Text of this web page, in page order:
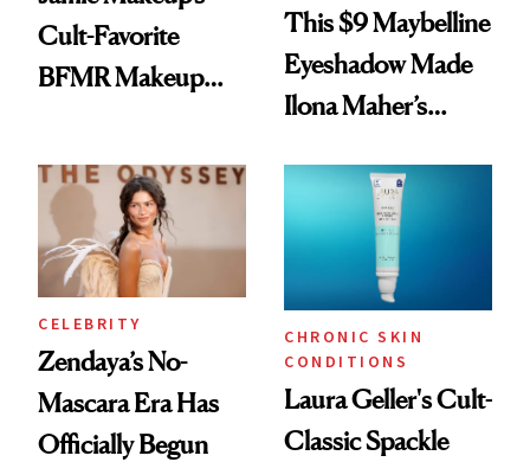
Cult-Favorite
BFMR Makeup
Glow Up
This $9 Maybelline
Eyeshadow Made
Ilona Maher’s
CELEBRITY
Zendaya’s No-
Mascara Era Has
Officially Begun
CHRONIC SKIN
CONDITIONS
Laura Geller's Cult-
Classic Spackle